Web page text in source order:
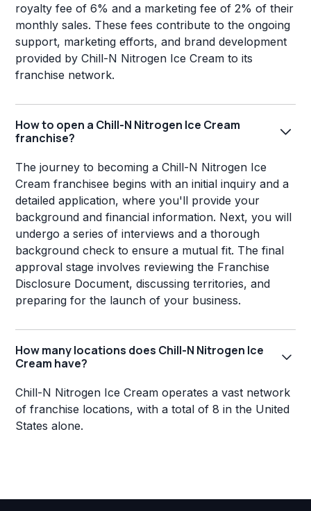
royalty fee of 6% and a marketing fee of 2% of their
monthly sales. These fees contribute to the ongoing
support, marketing efforts, and brand development
provided by Chill-N Nitrogen Ice Cream to its
franchise network.
How to open a Chill-N Nitrogen Ice Cream
franchise?
The journey to becoming a Chill-N Nitrogen Ice
Cream franchisee begins with an initial inquiry and a
detailed application, where you'll provide your
background and financial information. Next, you will
undergo a series of interviews and a thorough
background check to ensure a mutual fit. The final
approval stage involves reviewing the Franchise
Disclosure Document, discussing territories, and
preparing for the launch of your business.
How many locations does Chill-N Nitrogen Ice
Cream have?
Chill-N Nitrogen Ice Cream operates a vast network
of franchise locations, with a total of 8 in the United
States alone.